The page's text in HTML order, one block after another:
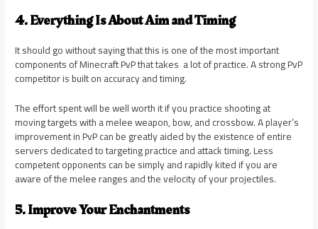
4. Everything Is About Aim and Timing
It should go without saying that this is one of the most important
components of Minecraft PvP that takes a lot of practice. A strong PvP
competitor is built on accuracy and timing.
The effort spent will be well worth it if you practice shooting at
moving targets with a melee weapon, bow, and crossbow. A player’s
improvement in PvP can be greatly aided by the existence of entire
servers dedicated to targeting practice and attack timing. Less
competent opponents can be simply and rapidly kited if you are
aware of the melee ranges and the velocity of your projectiles.
5. Improve Your Enchantments